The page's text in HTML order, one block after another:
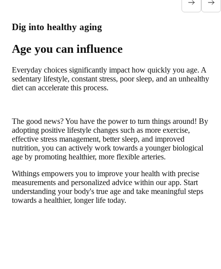
Dig into healthy aging
Age you can influence
Everyday choices significantly impact how quickly you age. A
sedentary lifestyle, constant stress, poor sleep, and an unhealthy
diet can accelerate this process.
The good news? You have the power to turn things around! By
adopting positive lifestyle changes such as more exercise,
effective stress management, better sleep, and improved
nutrition, you can actively work towards a younger biological
age by promoting healthier, more flexible arteries.
Withings empowers you to improve your health with precise
measurements and personalized advice within our app. Start
understanding your body's true age and take meaningful steps
towards a healthier, longer life today.